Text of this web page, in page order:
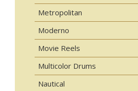
Metropolitan
Moderno
Movie Reels
Multicolor Drums
Nautical